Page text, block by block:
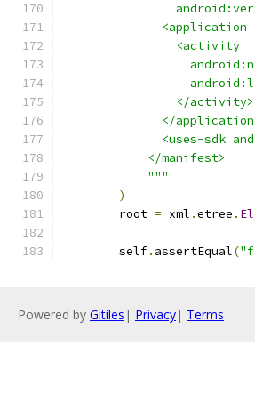
<application
                <activity
                </activity>
</
<uses-sdk
            </manifest>
            """
)
        root
= xml .etree .
        self
. assertEqual(
Powered by Gitiles | Privacy| Terms